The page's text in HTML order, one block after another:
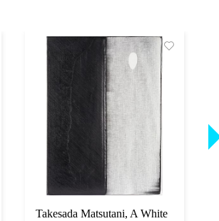
Takesada Matsutani, A White